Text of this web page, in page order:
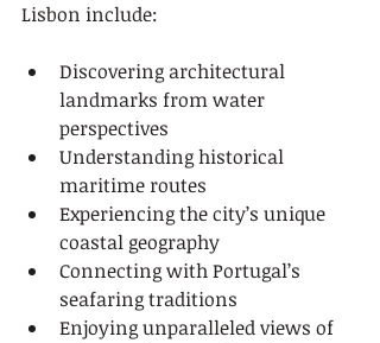
Lisbon include:
Discovering architectural
landmarks from water
perspectives
Understanding historical
maritime routes
Experiencing the city’s unique
coastal geography
Connecting with Portugal’s
seafaring traditions
Enjoying unparalleled views of